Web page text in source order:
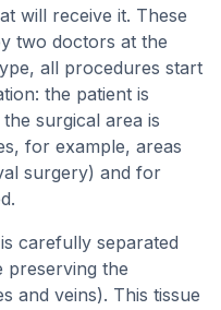
will receive it. These
two doctors at the
all procedures start
the patient is
surgical area is
for example, areas
surgery) and for
carefully separated
preserving the
and veins). This tissue